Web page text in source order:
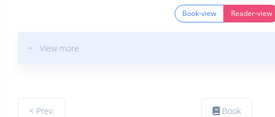
Book-view Reader-view
+ View more
< Prev. Book